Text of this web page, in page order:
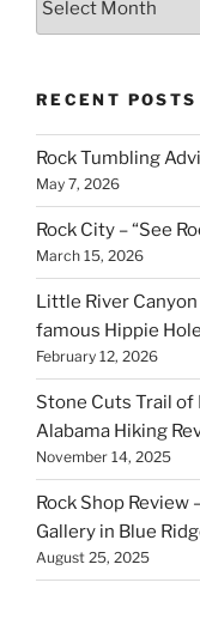
RECENT POSTS
Rock Tumbling
May 7, 2026
Rock City – “See
March 15, 2026
Little River
famous Hippie Hole
February 12, 2026
Stone Cuts Trail of
Alabama Hiking
November 14, 2025
Rock Shop Review
Gallery in Blue
August 25, 2025